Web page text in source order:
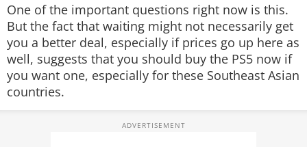
One of the important questions right now is this.
But the fact that waiting might not necessarily get
you a better deal, especially if prices go up here as
well, suggests that you should buy the PS5 now if
you want one, especially for these Southeast Asian
countries.